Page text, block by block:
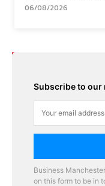
06/08/2026
Subscribe to our
Business
on this form to be in